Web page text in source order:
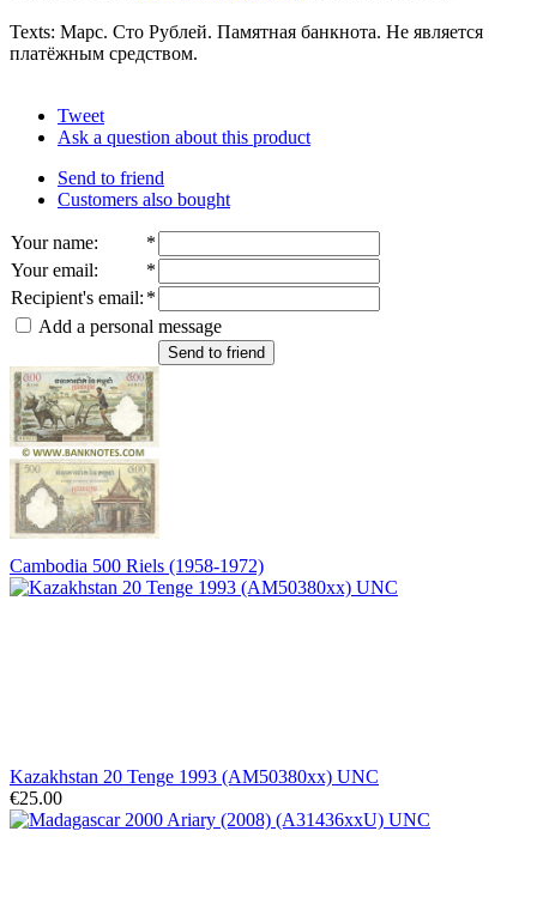
Texts: Марс. Сто Рублей. Памятная банкнота. Не является
платёжным средством.
Tweet
Ask a question about this product
Send to friend
Customers also bought
Your name:
*
Your email:
*
Recipient's email: *
Add a personal message
Send to friend
Cambodia 500 Riels (1958-1972)
Kazakhstan 20 Tenge 1993 (AM50380xx) UNC
€25.00